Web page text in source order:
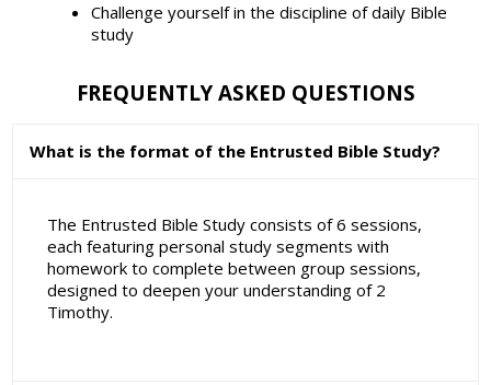
Challenge yourself in the discipline of daily Bible
study
FREQUENTLY ASKED QUESTIONS
What is the format of the Entrusted Bible Study?
The Entrusted Bible Study consists of 6 sessions,
each featuring personal study segments with
homework to complete between group sessions,
designed to deepen your understanding of 2
Timothy.